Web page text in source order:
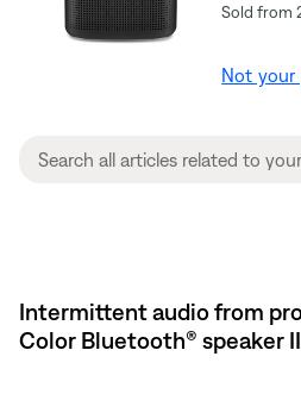
Sold from
Not your
Intermittent audio from
Color Bluetooth® speaker II